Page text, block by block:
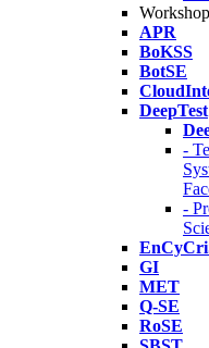
APR
BoKSS
BotSE
DeepTest
-
-
GI
MET
Q-SE
RoSE